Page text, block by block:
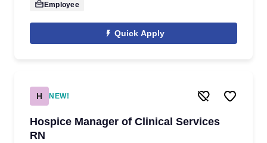
Employee
Quick Apply
H NEW!
Hospice Manager of Clinical Services
RN